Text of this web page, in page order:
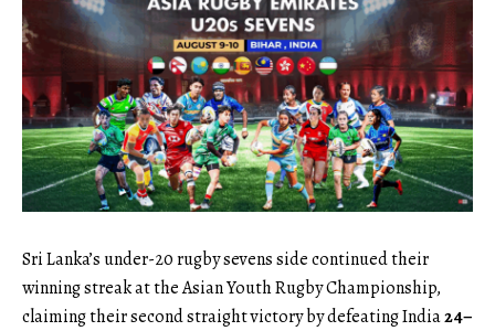
Sri Lanka’s under-20 rugby sevens side continued their
winning streak at the Asian Youth Rugby Championship,
claiming their second straight victory by defeating India24–